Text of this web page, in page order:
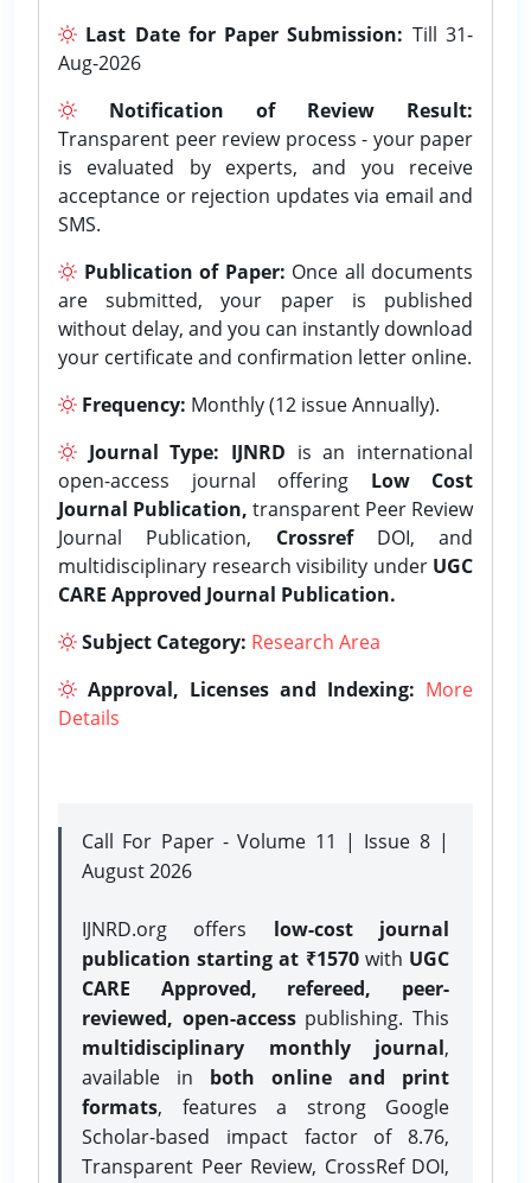
Last Date for Paper Submission: Till 31-
Aug-2026
Notification of Review Result:
Transparent peer review process - your paper
is evaluated by experts, and you receive
acceptance or rejection updates via email and
SMS.
Publication of Paper: Once all documents
are submitted, your paper is published
without delay, and you can instantly download
your certificate and confirmation letter online.
Frequency: Monthly (12 issue Annually).
Journal Type: IJNRD is an international
open-access journal offering Low Cost
Journal Publication, transparent Peer Review
Journal Publication, CrossrefDOI, and
multidisciplinary research visibility under UGC
CARE Approved Journal Publication.
Subject Category: Research Area
Approval, Licenses and Indexing: More
Details
Call For Paper - Volume 11 | Issue 8 |
August 2026
IJNRD.org offers low-cost journal
publication starting at ₹1570with UGC
CARE Approved, refereed, peer-
reviewed, open-accesspublishing. This
multidisciplinary monthly journal,
available in both online and print
formats, features a strong Google
Scholar-based impact factor of 8.76,
Transparent Peer Review, CrossRef DOI,